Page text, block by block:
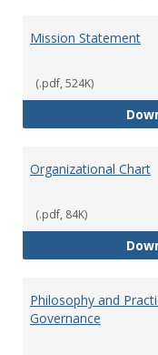
Mission Statement
(.pdf, 524K)
Organizational Chart
(.pdf, 84K)
Philosophy and
Governance